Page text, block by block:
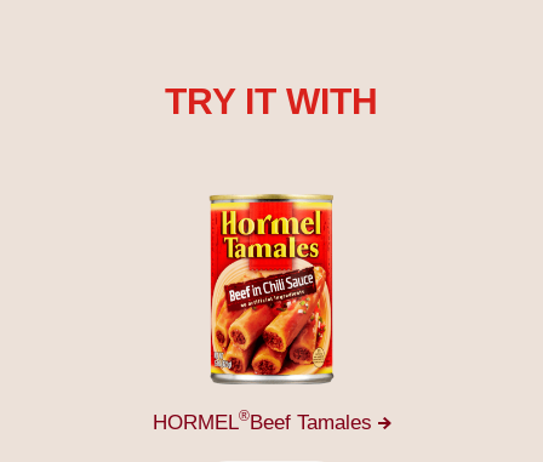
TRY IT WITH
HORMEL ®Beef Tamales